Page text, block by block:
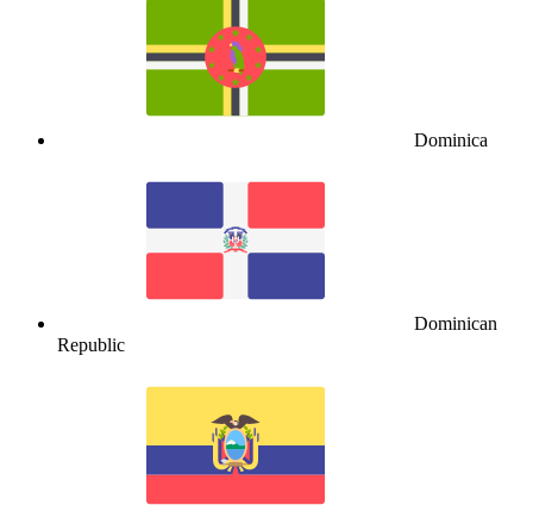
Dominica
Dominican
Republic